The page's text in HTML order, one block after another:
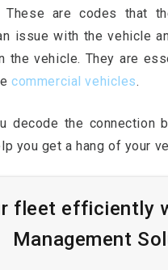
These are codes that
issue with the vehicle
the vehicle. They are
commercial vehicles.
decode the connection
you get a hang of your
fleet efficiently
Management